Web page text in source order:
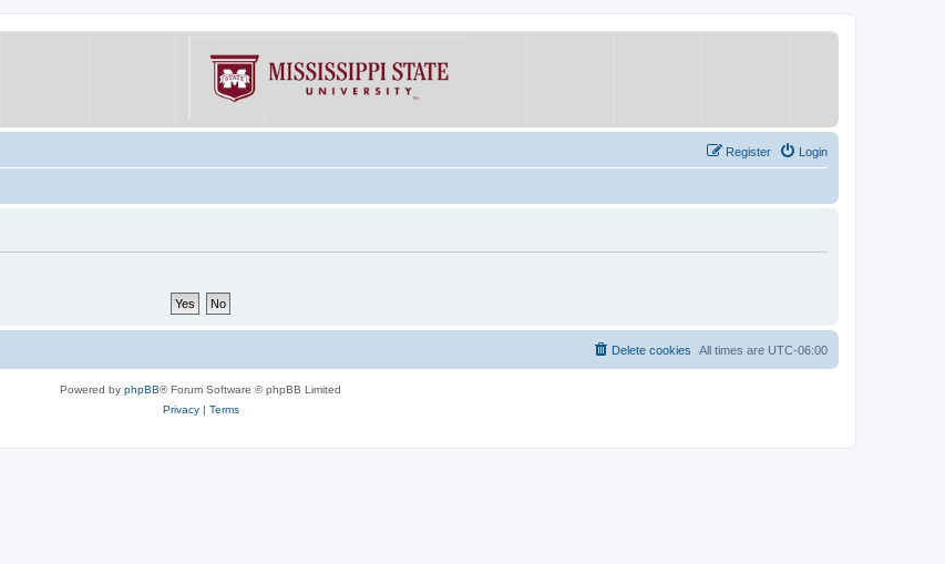
Login
Register
All times are UTC-06:00
Delete cookies
Powered by phpBB® Forum Software © phpBB Limited
Privacy| Terms